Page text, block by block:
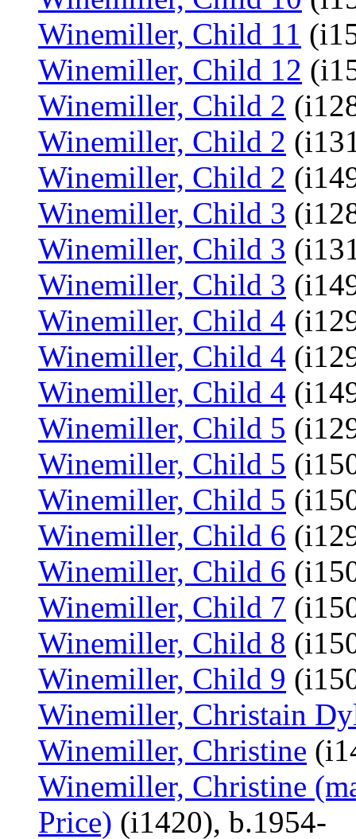
Winemiller, Child 11
Winemiller, Child 12
Winemiller, Child 2
Winemiller, Child 2
Winemiller, Child 2
Winemiller, Child 3
Winemiller, Child 3
Winemiller, Child 3
Winemiller, Child 4
Winemiller, Child 4
Winemiller, Child 4
Winemiller, Child 5
Winemiller, Child 5
Winemiller, Child 5
Winemiller, Child 6
Winemiller, Child 6
Winemiller, Child 7
Winemiller, Child 8
Winemiller, Child 9
Winemiller, Christain
Winemiller, Christine
Winemiller, Christine
Price) (i1420), b.1954-